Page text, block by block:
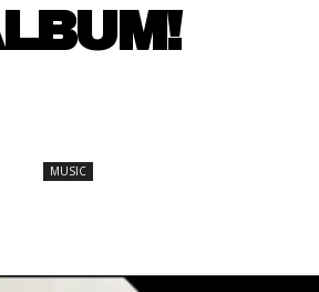
MUSIC